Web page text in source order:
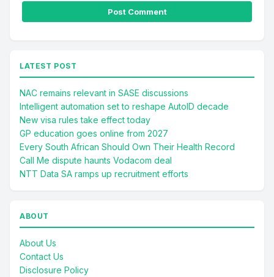
LATEST POST
NAC remains relevant in SASE discussions
Intelligent automation set to reshape AutoID decade
New visa rules take effect today
GP education goes online from 2027
Every South African Should Own Their Health Record
Call Me dispute haunts Vodacom deal
NTT Data SA ramps up recruitment efforts
ABOUT
About Us
Contact Us
Disclosure Policy